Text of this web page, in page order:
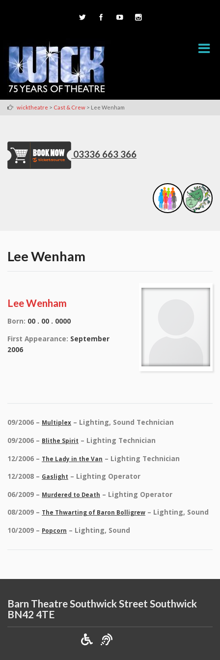
wicktheatre > Cast & Crew > Lee Wenham
03336 663 366
Lee Wenham
Lee Wenham
Born: 00 . 00 . 0000
First Appearance: September
2006
09/2006 – Multiplex – Lighting, Sound Technician
09/2006 – Blithe Spirit – Lighting Technician
12/2006 – The Lady in the Van – Lighting Technician
12/2008 – Gaslight – Lighting Operator
06/2009 – Murdered to Death – Lighting Operator
08/2009 – The Thwarting of Baron Bolligrew – Lighting, Sound
10/2009 – Popcorn – Lighting, Sound
Barn Theatre Southwick Street Southwick
BN42 4TE